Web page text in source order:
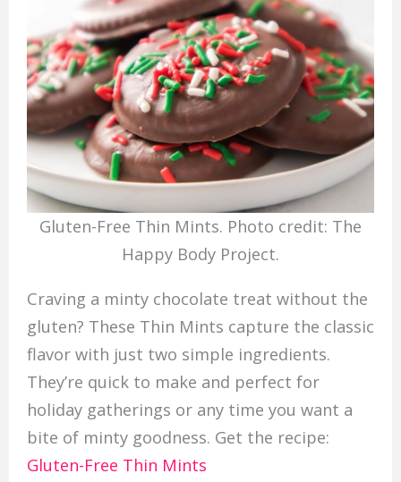
Gluten-Free Thin Mints. Photo credit: The
Happy Body Project.
Craving a minty chocolate treat without the
gluten? These Thin Mints capture the classic
flavor with just two simple ingredients.
They’re quick to make and perfect for
holiday gatherings or any time you want a
bite of minty goodness. Get the recipe:
Gluten-Free Thin Mints